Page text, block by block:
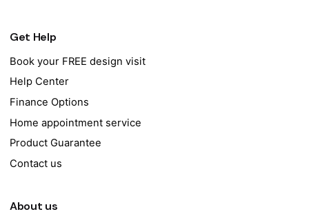
Get Help
Book your FREE design visit
Help Center
Finance Options
Home appointment service
Product Guarantee
Contact us
About us